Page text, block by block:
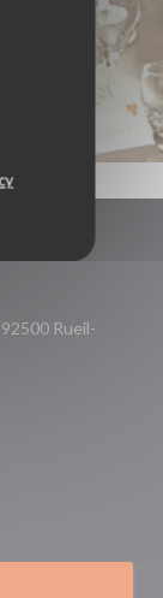
Rueil-
in a new window))
((opens in a new